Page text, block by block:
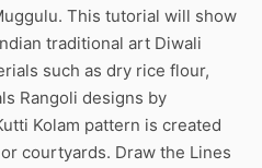
This tutorial will show
traditional art Diwali
such as dry rice flour,
Rangoli designs by
Kolam pattern is created
courtyards. Draw the Lines